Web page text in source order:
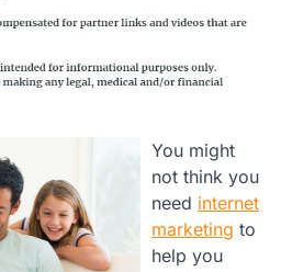
You might
not think you
need internet
marketing to
help you